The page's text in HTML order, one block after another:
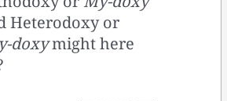
Heterodoxy or
doxymight here